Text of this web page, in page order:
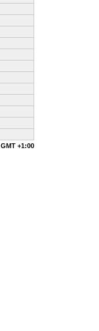
GMT +1:00